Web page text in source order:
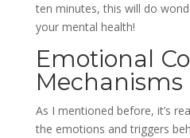
ten minutes, this will do
your mental health!
Emotional
Mechanisms
As I mentioned before, it’s
the emotions and triggers